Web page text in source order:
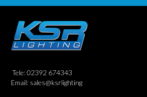
Tele: 02392 674343
Email: sales@ksrlighting